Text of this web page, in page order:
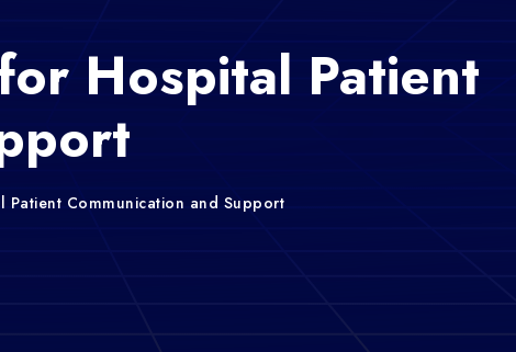
Hospital Patient
Patient Communication and Support